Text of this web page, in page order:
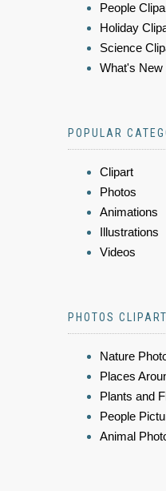
People
Holiday
Science
What's New
POPULAR
Clipart
Photos
Animations
Illustrations
Videos
PHOTOS CLIPART
Nature
Places
Plants and
People
Animal